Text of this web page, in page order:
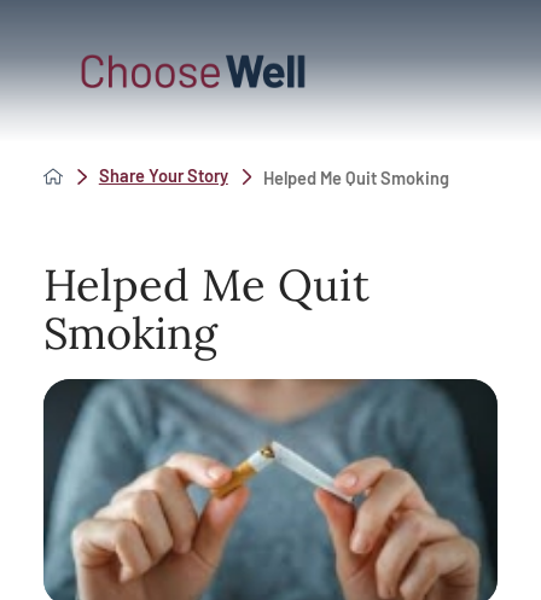
Share Your Story Helped Me Quit Smoking
Helped Me Quit
Smoking